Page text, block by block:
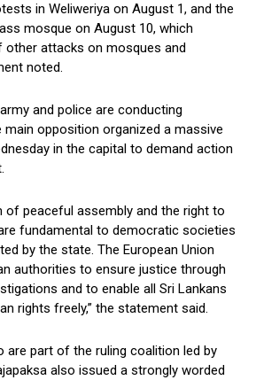
in Weliweriya on August 1, and the
mosque on August 10, which
attacks on mosques and
noted.
and police are conducting
opposition organized a massive
in the capital to demand action
of peaceful assembly and the right to
fundamental to democratic societies
by the state. The European Union
authorities to ensure justice through
and to enable all Sri Lankans
rights freely,” the statement said.
are part of the ruling coalition led by
also issued a strongly worded